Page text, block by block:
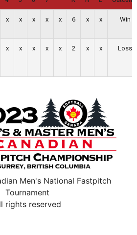
x x x x x 6 x x Win
x x x x x 2 x x Loss
Men's National Fastpitch
Tournament
rights reserved